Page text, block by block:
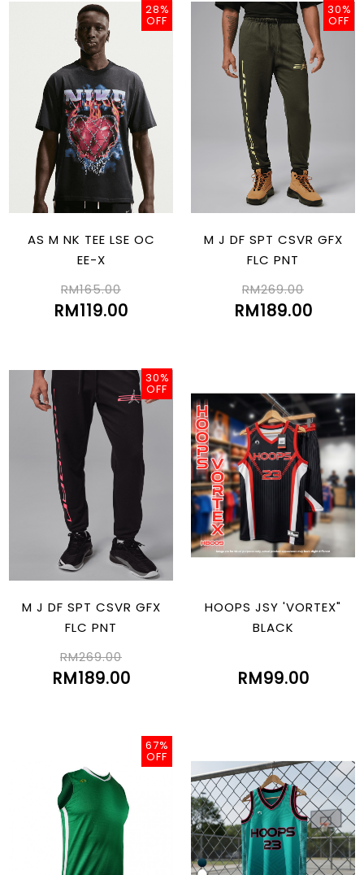
28%
OFF
AS M NK TEE LSE OC
EE-X
RM165.00
RM119.00
30%
OFF
M J DF SPT CSVR GFX
FLC PNT
RM269.00
RM189.00
30%
OFF
M J DF SPT CSVR GFX
FLC PNT
RM269.00
RM189.00
HOOPS JSY 'VORTEX"
BLACK
RM99.00
67%
OFF